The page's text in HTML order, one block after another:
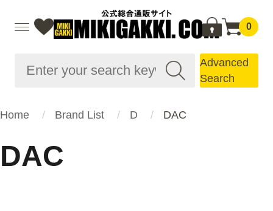
0
Advanced
Search
Home Brand List D DAC
DAC